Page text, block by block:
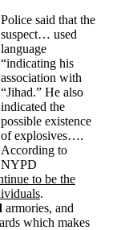
Police said that the
suspect… used
language
“indicating his
association with
“Jihad.” He also
indicated the
possible existence
of explosives….
According to
NYPD
to be the
.
armories, and
which makes